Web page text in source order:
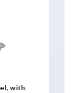
with